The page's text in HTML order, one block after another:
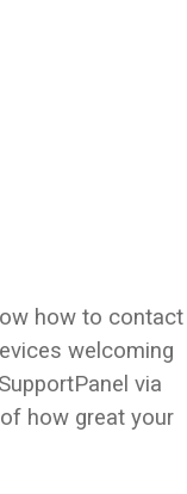
how to contact
welcoming
via
how great your